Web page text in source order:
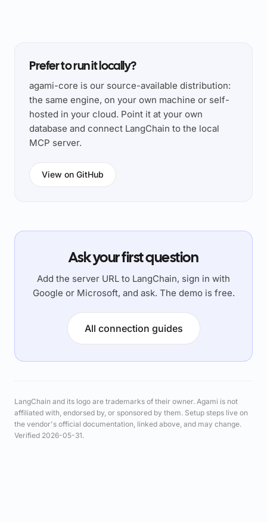
Prefer to run it locally?
agami-core is our source-available distribution:
the same engine, on your own machine or self-
hosted in your cloud. Point it at your own
database and connect LangChain to the local
MCP server.
View on GitHub
Ask your first question
Add the server URL to LangChain, sign in with
Google or Microsoft, and ask. The demo is free.
All connection guides
LangChain and its logo are trademarks of their owner. Agami is not
affiliated with, endorsed by, or sponsored by them. Setup steps live on
the vendor's official documentation, linked above, and may change.
Verified 2026-05-31.